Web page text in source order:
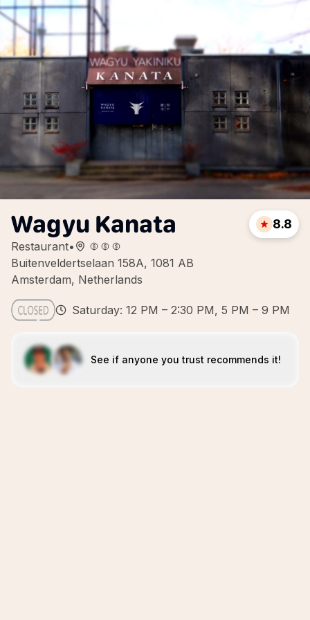
Wagyu Kanata
Restaurant•
Buitenveldertselaan 158A, 1081 AB
Amsterdam, Netherlands
8.8
Saturday: 12 PM – 2:30 PM, 5 PM – 9 PM
See if anyone you trust recommends it!